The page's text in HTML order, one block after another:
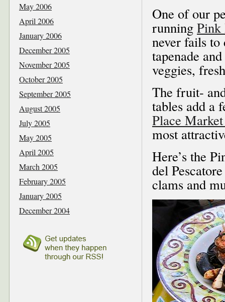
One of our
running Pink
never fails
tapenade
veggies,
The fruit-
tables add a
Place
most
Here’s the
del
clams and
May 2006
April 2006
January 2006
December 2005
November 2005
October 2005
September 2005
August 2005
July 2005
May 2005
April 2005
March 2005
February 2005
January 2005
December 2004